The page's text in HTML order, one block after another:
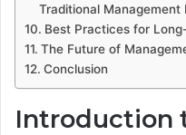
Traditional Management
Best Practices for
The Future of
Conclusion
Introduction